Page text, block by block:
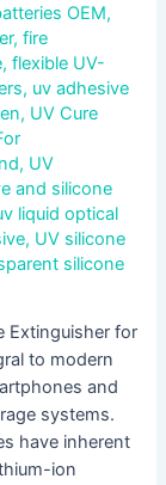
OEM,
,fire
,flexible UV-
, uv adhesive
, UV Cure
, UV
and silicone
liquid optical
, UV silicone
silicone
Extinguisher for
to modern
and
systems.
have inherent
ion